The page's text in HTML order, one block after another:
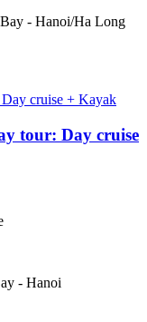
- Hanoi/Ha Long
tour: Day cruise
- Hanoi